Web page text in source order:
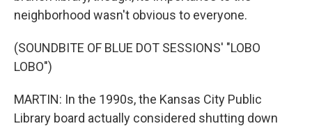
neighborhood wasn't obvious to everyone.
(SOUNDBITE OF BLUE DOT SESSIONS' "LOBO
LOBO")
MARTIN: In the 1990s, the Kansas City Public
Library board actually considered shutting down